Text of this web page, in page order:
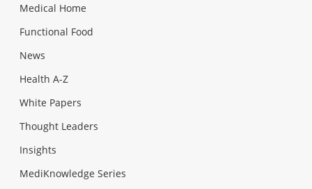
Medical Home
Functional Food
News
Health A-Z
White Papers
Thought Leaders
Insights
MediKnowledge Series